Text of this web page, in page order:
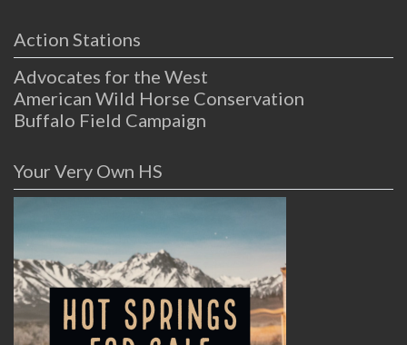
Action Stations
Advocates for the West
American Wild Horse Conservation
Buffalo Field Campaign
Your Very Own HS